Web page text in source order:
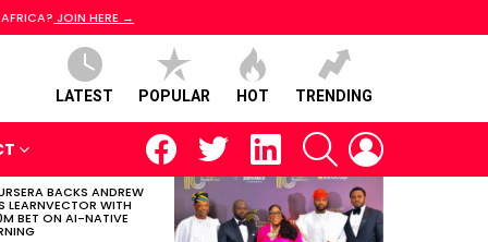
JOIN HERE →
LATEST POPULAR HOT TRENDING
facebooktwitter linkedin SEARCH
BACKS ANDREW
LEARNVECTOR WITH
BET ON AI-NATIVE